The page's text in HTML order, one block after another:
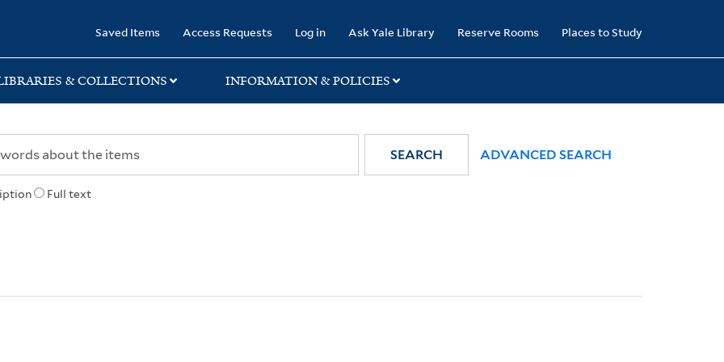
Saved Items Access Requests Log in Ask Yale Library Reserve Rooms Places to Study
& COLLECTIONS INFORMATION & POLICIES
Full text
SEARCH ADVANCED SEARCH